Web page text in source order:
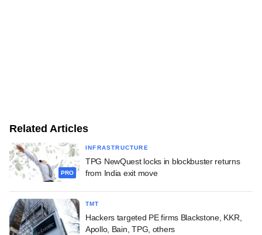
Related Articles
PRO
INFRASTRUCTURE
TPG NewQuest locks in blockbuster returns
from India exit move
TMT
Hackers targeted PE firms Blackstone, KKR,
Apollo, Bain, TPG, others